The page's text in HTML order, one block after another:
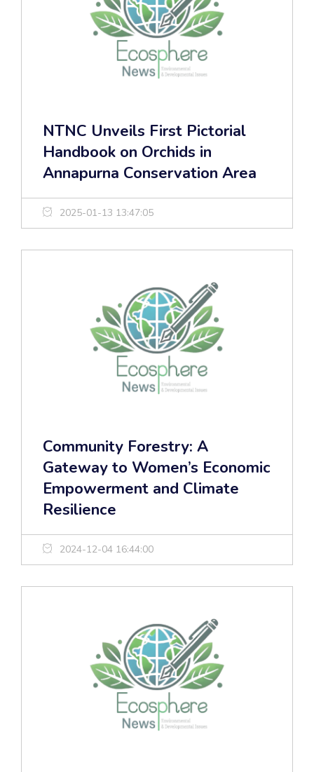
NTNC Unveils First Pictorial
Handbook on Orchids in
Annapurna Conservation Area
2025-01-13 13:47:05
Community Forestry: A
Gateway to Women’s Economic
Empowerment and Climate
Resilience
2024-12-04 16:44:00